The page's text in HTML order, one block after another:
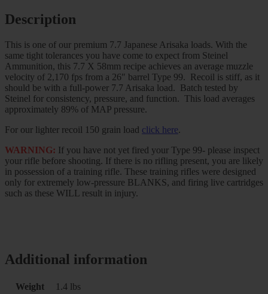
Description
This is one of our premium 7.7 Japanese Arisaka loads. With the
same tight tolerances you have come to expect from Steinel
Ammunition, this 7.7 X 58mm recipe achieves an average muzzle
velocity of 2,170 fps from a 26″ barrel Type 99. Recoil is stiff, as it
should be with a full-power 7.7 Arisaka load. Batch tested by
Steinel for consistency, pressure, and function. This load averages
approximately 89% of MAP pressure.
For our lighter recoil 150 grain load click here.
WARNING: If you have not yet fired your Type 99- please inspect
your rifle before shooting. If there is no rifling present, you are likely
in possession of a training rifle. These training rifles were designed
only for extremely low-pressure BLANKS, and firing live cartridges
such as these WILL result in injury.
Additional information
Weight
1.4 lbs